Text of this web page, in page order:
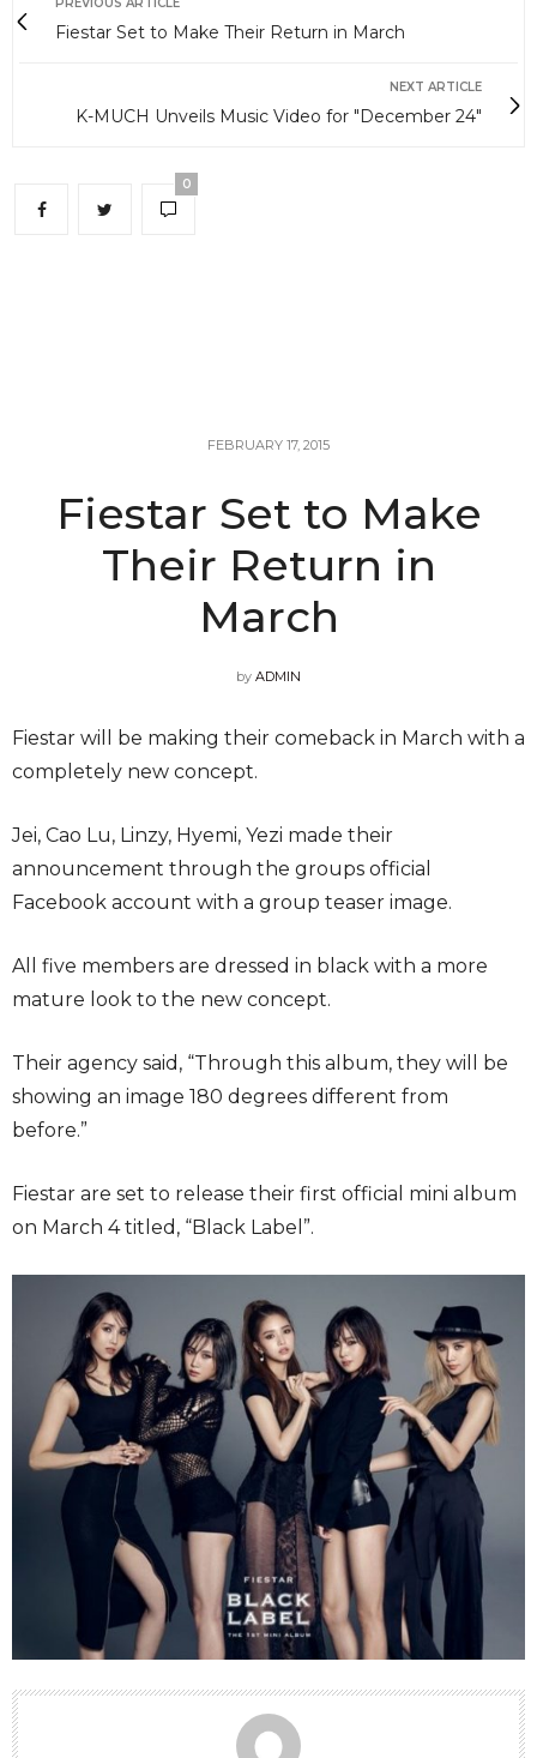
PREVIOUS ARTICLE
Fiestar Set to Make Their Return in March
NEXT ARTICLE
K-MUCH Unveils Music Video for "December 24"
0
FEBRUARY 17, 2015
Fiestar Set to Make
Their Return in
March
by ADMIN
Fiestar will be making their comeback in March with a
completely new concept.
Jei, Cao Lu, Linzy, Hyemi, Yezi made their
announcement through the groups official
Facebook account with a group teaser image.
All five members are dressed in black with a more
mature look to the new concept.
Their agency said, “Through this album, they will be
showing an image 180 degrees different from
before.”
Fiestar are set to release their first official mini album
on March 4 titled, “Black Label”.